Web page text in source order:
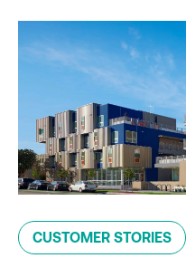
CUSTOMER STORIES